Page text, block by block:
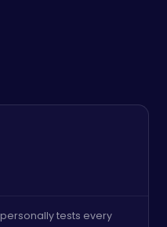
personally tests every